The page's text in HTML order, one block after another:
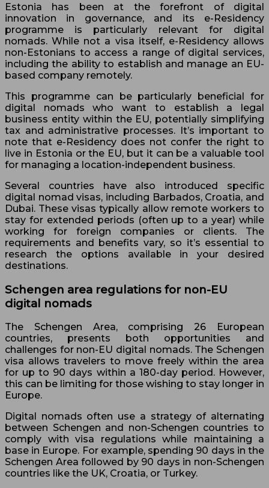
Estonia has been at the forefront of digital
innovation in governance, and its e-Residency
programme is particularly relevant for digital
nomads. While not a visa itself, e-Residency allows
non-Estonians to access a range of digital services,
including the ability to establish and manage an EU-
based company remotely.
This programme can be particularly beneficial for
digital nomads who want to establish a legal
business entity within the EU, potentially simplifying
tax and administrative processes. It’s important to
note that e-Residency does not confer the right to
live in Estonia or the EU, but it can be a valuable tool
for managing a location-independent business.
Several countries have also introduced specific
digital nomad visas, including Barbados, Croatia, and
Dubai. These visas typically allow remote workers to
stay for extended periods (often up to a year) while
working for foreign companies or clients. The
requirements and benefits vary, so it’s essential to
research the options available in your desired
destinations.
Schengen area regulations for non-EU
digital nomads
The Schengen Area, comprising 26 European
countries, presents both opportunities and
challenges for non-EU digital nomads. The Schengen
visa allows travelers to move freely within the area
for up to 90 days within a 180-day period. However,
this can be limiting for those wishing to stay longer in
Europe.
Digital nomads often use a strategy of alternating
between Schengen and non-Schengen countries to
comply with visa regulations while maintaining a
base in Europe. For example, spending 90 days in the
Schengen Area followed by 90 days in non-Schengen
countries like the UK, Croatia, or Turkey.